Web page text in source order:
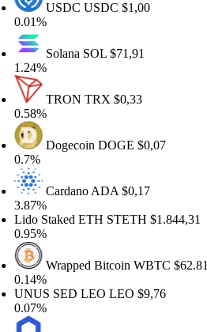
USDCUSDC$1,00
SolanaSOL$71,91
TRONTRX$0,33
DogecoinDOGE$0,07
CardanoADA$0,17
Staked ETHSTETH$1.844,31
Wrapped BitcoinWBTC$62.819,78
SED LEOLEO$9,76